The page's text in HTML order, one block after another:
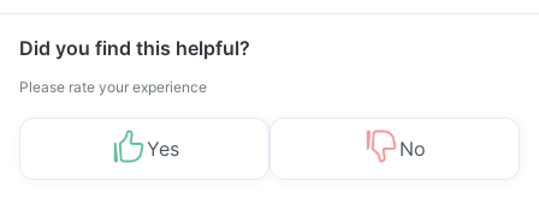
Did you find this helpful?
Please rate your experience
Yes No